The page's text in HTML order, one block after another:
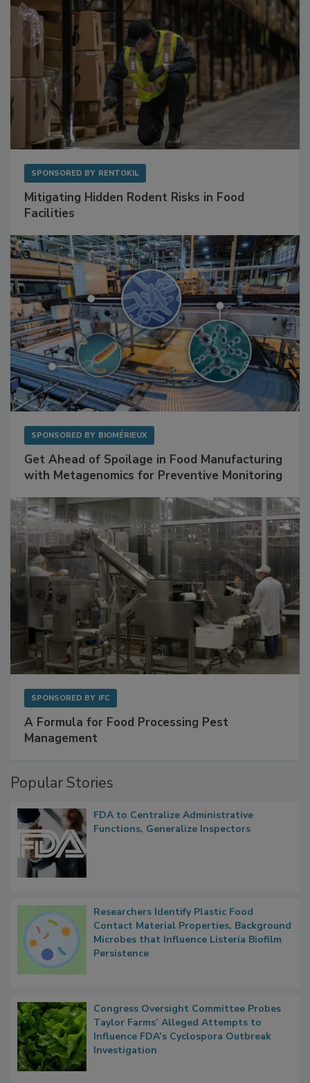
SPONSORED BY RENTOKIL
Mitigating Hidden Rodent Risks in Food
Facilities
SPONSORED BY BIOMÉRIEUX
Get Ahead of Spoilage in Food Manufacturing
with Metagenomics for Preventive Monitoring
SPONSORED BY IFC
A Formula for Food Processing Pest
Management
Popular Stories
FDA to Centralize Administrative
Functions, Generalize Inspectors
Researchers Identify Plastic Food
Contact Material Properties, Background
Microbes that Influence Listeria Biofilm
Persistence
Congress Oversight Committee Probes
Taylor Farms’ Alleged Attempts to
Influence FDA’s Cyclospora Outbreak
Investigation